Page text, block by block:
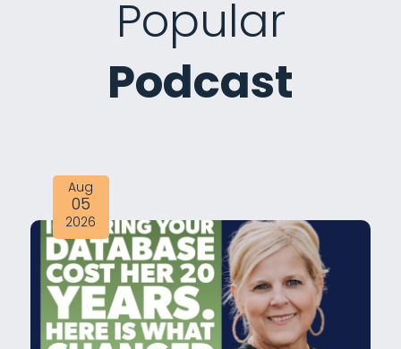
Popular
Podcast
Aug
05
2026